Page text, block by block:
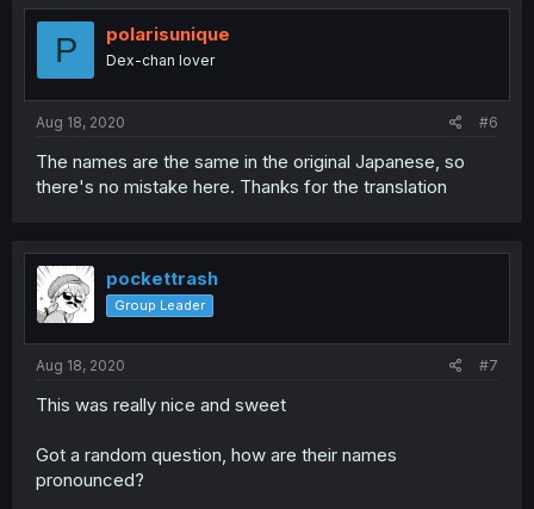
P polarisunique
Dex-chan lover
Aug 18, 2020 #6
The names are the same in the original Japanese, so
there's no mistake here. Thanks for the translation
pockettrash
Group Leader
Aug 18, 2020 #7
This was really nice and sweet
Got a random question, how are their names
pronounced?